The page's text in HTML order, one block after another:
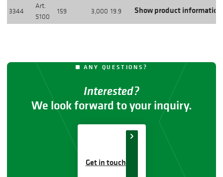
3344
Art.
S100
159 3,000 19.9 Show product information
ANY QUESTIONS?
Interested?
We look forward to your inquiry.
Get in touch